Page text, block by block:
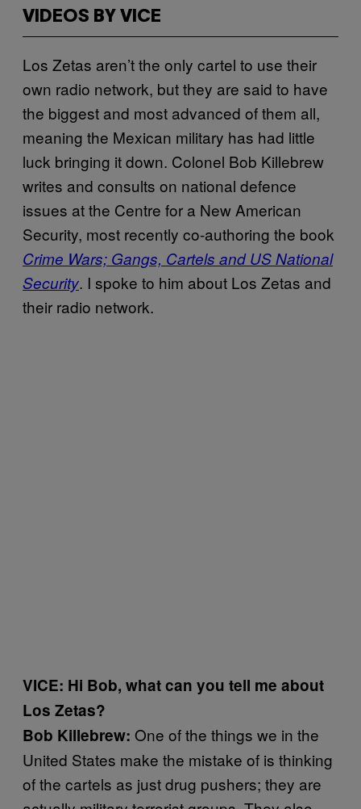
VIDEOS BY VICE
Los Zetas aren’t the only cartel to use their
own radio network, but they are said to have
the biggest and most advanced of them all,
meaning the Mexican military has had little
luck bringing it down. Colonel Bob Killebrew
writes and consults on national defence
issues at the Centre for a New American
Security, most recently co-authoring the book
Crime Wars; Gangs, Cartels and US National
Security. I spoke to him about Los Zetas and
their radio network.
VICE: Hi Bob, what can you tell me about
Los Zetas?
Bob Killebrew: One of the things we in the
United States make the mistake of is thinking
of the cartels as just drug pushers; they are